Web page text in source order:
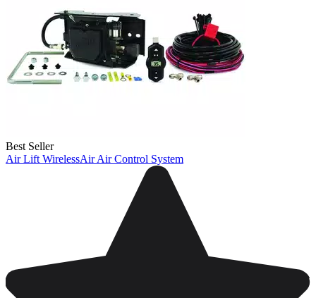
Best Seller
Air Lift WirelessAir Air Control System